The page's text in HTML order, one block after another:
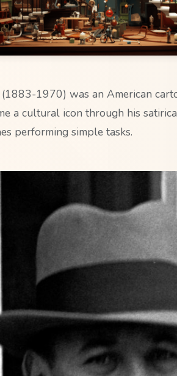
1970) was an American
a cultural icon through his
performing simple tasks.